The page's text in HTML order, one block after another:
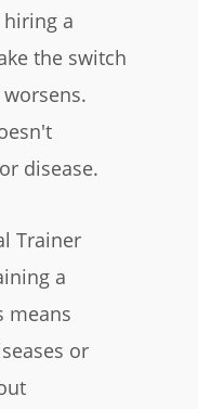
a
the switch
disease.
Trainer
a
means
or